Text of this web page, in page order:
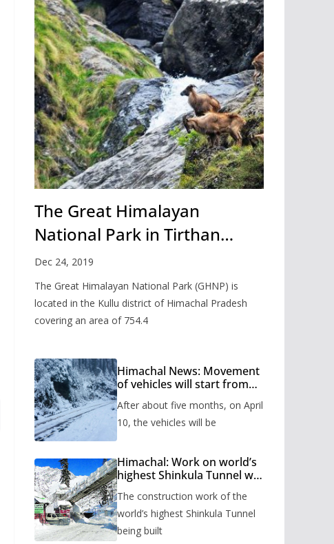
The Great Himalayan
National Park in Tirthan
Valley
Dec 24, 2019
The Great Himalayan National Park (GHNP) is
located in the Kullu district of Himachal Pradesh
covering an area of 754.4
Himachal News: Movement
of vehicles will start from
months, administration has
prepared the timetable.
After about five months, on April
10, the vehicles will be
Himachal: Work on world’s
highest Shinkula Tunnel will
issued
The construction work of the
world’s highest Shinkula Tunnel
being built